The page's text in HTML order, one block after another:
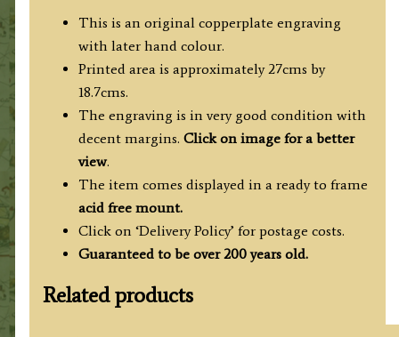
Yorkshire'
Traveller)
quantity
This is an original copperplate engraving
with later hand colour.
Printed area is approximately 27cms by
18.7cms.
The engraving is in very good condition with
decent margins. Click on image for a better
view.
The item comes displayed in a ready to frame
acid free mount.
Click on ‘Delivery Policy’ for postage costs.
Guaranteed to be over 200 years old.
Related products